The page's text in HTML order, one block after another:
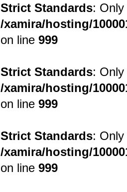
Strict Standards:
/xamira/hosting/
on line999
Strict Standards:
/xamira/hosting/
on line999
Strict Standards:
/xamira/hosting/
on line999